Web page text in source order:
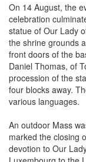
celebration
statue of Our Lady
the shrine grounds
front doors of the
Daniel Thomas, of
procession of the
four blocks away.
various languages.
marked the closing
devotion to Our
Luxembourg to the